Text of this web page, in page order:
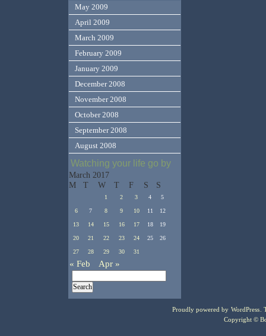
May 2009
April 2009
March 2009
February 2009
January 2009
December 2008
November 2008
October 2008
September 2008
August 2008
Watching your life go by
March 2017
M
T W T F S S
1 2 3 4 5
6 7 8 9 10 11 12
13 14 15 16 17 18 19
20 21 22 23 24 25 26
27 28 29 30 31
« Feb Apr »
Proudly powered by WordPress .
Copyright ©